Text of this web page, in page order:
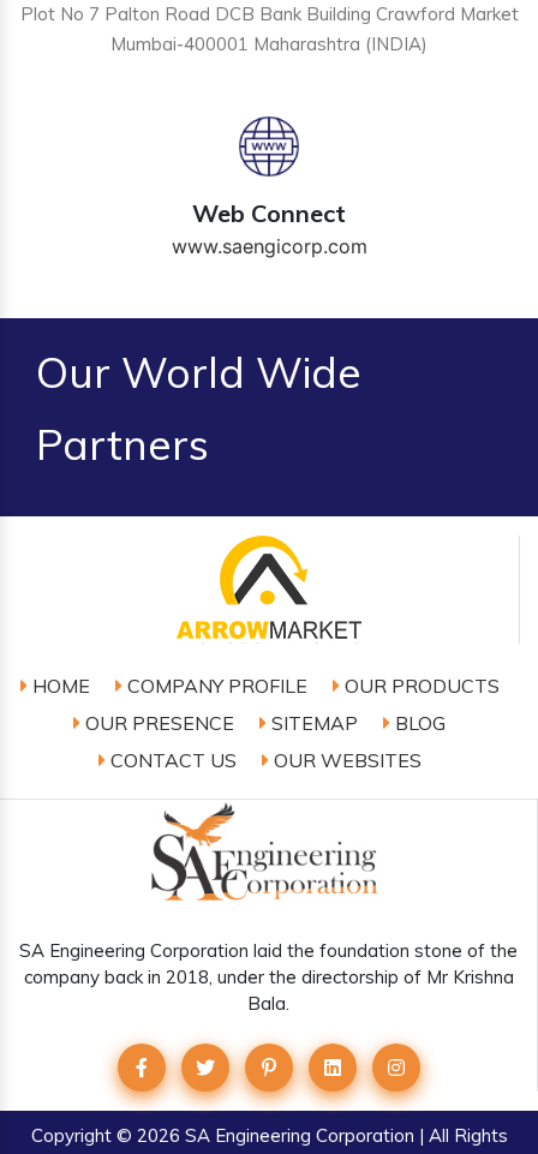
Plot No 7 Palton Road DCB Bank Building Crawford Market
Mumbai-400001 Maharashtra (INDIA)
Web Connect
www.saengicorp.com
Our World Wide
Partners
HOME COMPANY PROFILE
OUR PRODUCTS
OUR PRESENCE
SITEMAP
BLOG
CONTACT US
OUR WEBSITES
SA Engineering Corporation laid the foundation stone of the
company back in 2018, under the directorship of Mr Krishna
Bala.
Copyright© 2026 SA Engineering Corporation | All Rights